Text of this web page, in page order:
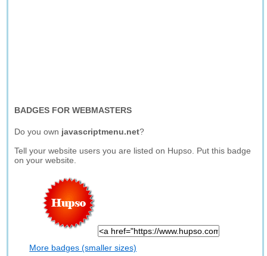
BADGES FOR WEBMASTERS
Do you own javascriptmenu.net?
Tell your website users you are listed on Hupso. Put this badge
on your website.
More badges (smaller sizes)